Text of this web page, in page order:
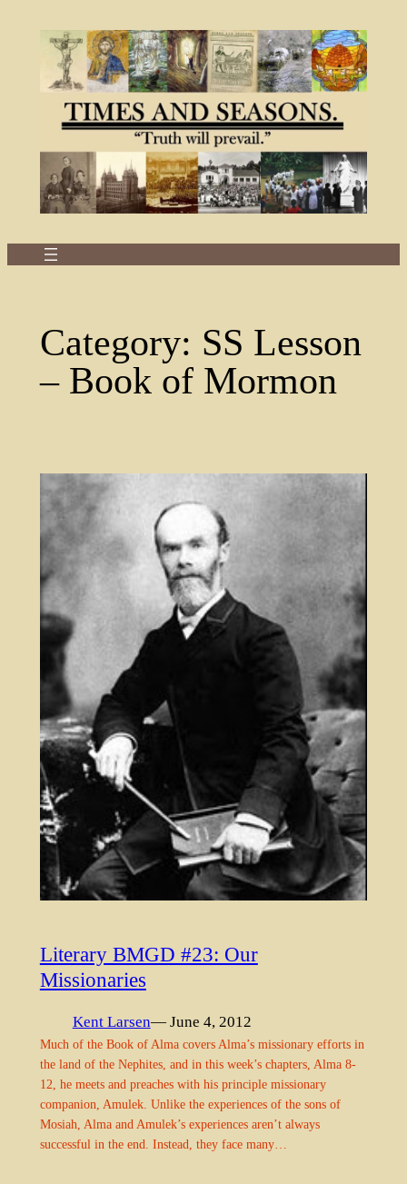
Category: SS Lesson
– Book of Mormon
Literary BMGD #23: Our
Missionaries
Kent Larsen— June 4, 2012
Much of the Book of Alma covers Alma’s missionary efforts in
the land of the Nephites, and in this week’s chapters, Alma 8-
12, he meets and preaches with his principle missionary
companion, Amulek. Unlike the experiences of the sons of
Mosiah, Alma and Amulek’s experiences aren’t always
successful in the end. Instead, they face many…